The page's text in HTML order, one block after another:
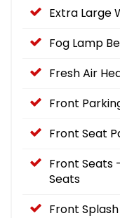
Extra Large
Fog Lamp
Fresh Air
Front
Front Seat
Front Seats
Seats
Front